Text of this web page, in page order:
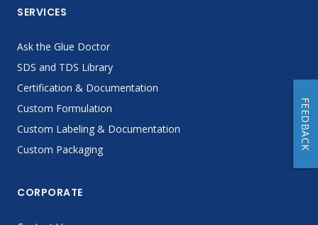
SERVICES
Ask the Glue Doctor
SDS and TDS Library
Certification & Documentation
Custom Formulation
Custom Labeling & Documentation
Custom Packaging
CORPORATE
FEEDBACK